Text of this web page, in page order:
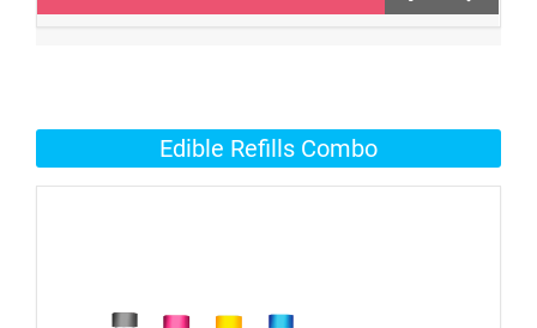
Edible Refills Combo